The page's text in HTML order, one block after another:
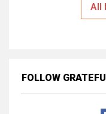
All
FOLLOW